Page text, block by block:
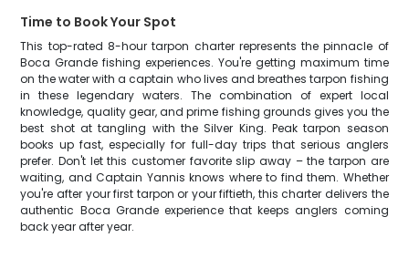
Time to Book Your Spot
This top-rated 8-hour tarpon charter represents the pinnacle of
Boca Grande fishing experiences. You're getting maximum time
on the water with a captain who lives and breathes tarpon fishing
in these legendary waters. The combination of expert local
knowledge, quality gear, and prime fishing grounds gives you the
best shot at tangling with the Silver King. Peak tarpon season
books up fast, especially for full-day trips that serious anglers
prefer. Don't let this customer favorite slip away – the tarpon are
waiting, and Captain Yannis knows where to find them. Whether
you're after your first tarpon or your fiftieth, this charter delivers the
authentic Boca Grande experience that keeps anglers coming
back year after year.